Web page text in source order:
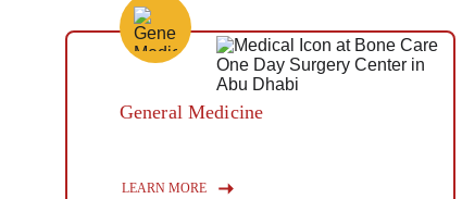
General Medicine
LEARN MORE